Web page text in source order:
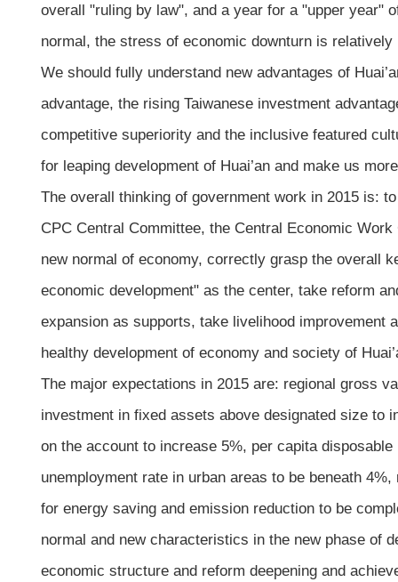
overall "ruling by law", and a year for a "upper year"
normal, the stress of economic downturn is
We should fully understand new advantages of
advantage, the rising Taiwanese investment
competitive superiority and the inclusive featured
for leaping development of Huai’an and make us
The overall thinking of government work in 2015 is:
CPC Central Committee, the Central Economic
new normal of economy, correctly grasp the overall
economic development" as the center, take reform
expansion as supports, take livelihood improvement
healthy development of economy and society of
The major expectations in 2015 are: regional gross
investment in fixed assets above designated size to
on the account to increase 5%, per capita
unemployment rate in urban areas to be beneath
for energy saving and emission reduction to be
normal and new characteristics in the new phase of
economic structure and reform deepening and